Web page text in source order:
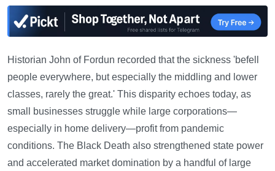
Historian John of Fordun recorded that the sickness 'befell
people everywhere, but especially the middling and lower
classes, rarely the great.' This disparity echoes today, as
small businesses struggle while large corporations—
especially in home delivery—profit from pandemic
conditions. The Black Death also strengthened state power
and accelerated market domination by a handful of large